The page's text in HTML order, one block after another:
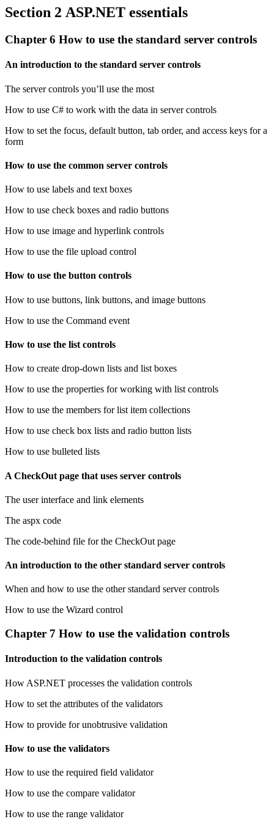
Section 2 ASP.NET essentials
Chapter 6 How to use the standard server controls
An introduction to the standard server controls
The server controls you’ll use the most
How to use C# to work with the data in server controls
How to set the focus, default button, tab order, and access keys for a
form
How to use the common server controls
How to use labels and text boxes
How to use check boxes and radio buttons
How to use image and hyperlink controls
How to use the file upload control
How to use the button controls
How to use buttons, link buttons, and image buttons
How to use the Command event
How to use the list controls
How to create drop-down lists and list boxes
How to use the properties for working with list controls
How to use the members for list item collections
How to use check box lists and radio button lists
How to use bulleted lists
A CheckOut page that uses server controls
The user interface and link elements
The aspx code
The code-behind file for the CheckOut page
An introduction to the other standard server controls
When and how to use the other standard server controls
How to use the Wizard control
Chapter 7 How to use the validation controls
Introduction to the validation controls
How ASP.NET processes the validation controls
How to set the attributes of the validators
How to provide for unobtrusive validation
How to use the validators
How to use the required field validator
How to use the compare validator
How to use the range validator